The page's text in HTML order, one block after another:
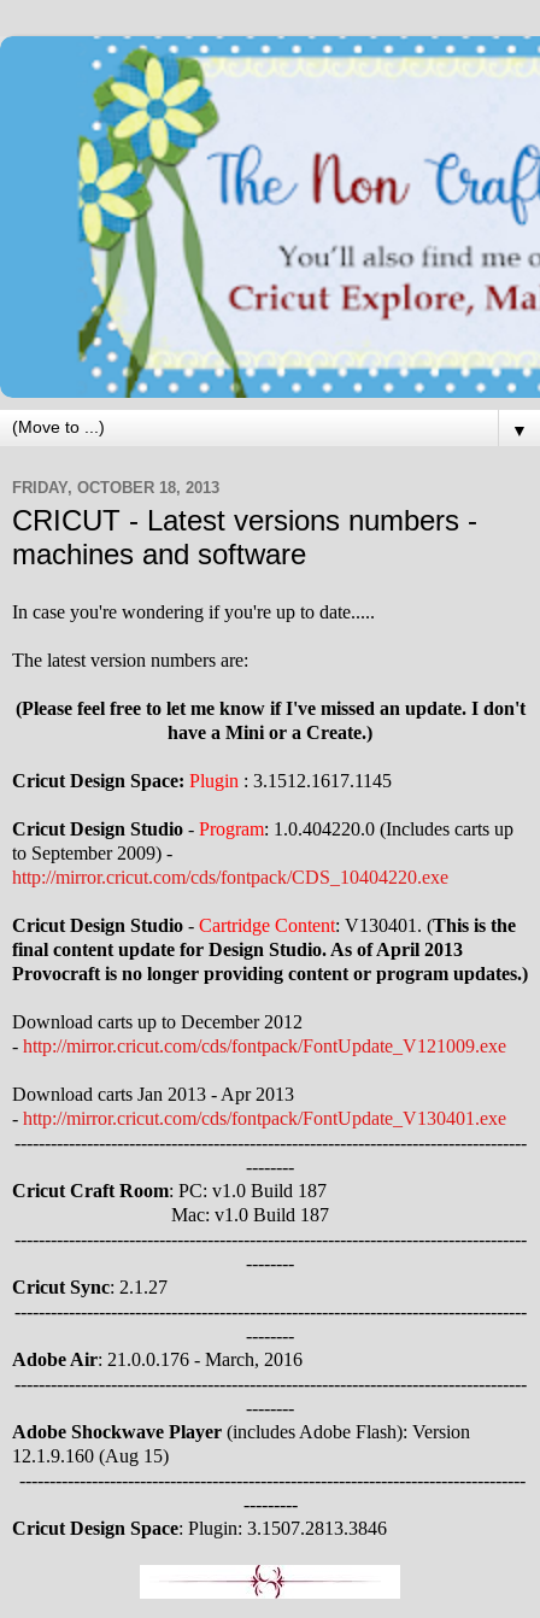
▼
FRIDAY, OCTOBER 18, 2013
CRICUT - Latest versions numbers -
machines and software
In case you're wondering if you're up to date.....
The latest version numbers are:
(Please feel free to let me know if I've missed an update. I don't
have a Mini or a Create.)
Cricut Design Space: Plugin : 3.1512.1617.1145
Cricut Design Studio - Program: 1.0.404220.0 (Includes carts up
to September 2009) -
http://mirror.cricut.com/cds/fontpack/CDS_10404220.exe
Cricut Design Studio - Cartridge Content: V130401. (This is the
final content update for Design Studio. As of April 2013
Provocraft is no longer providing content or program updates.)
Download carts up to December 2012
- http://mirror.cricut.com/cds/fontpack/FontUpdate_V121009.exe
Download carts Jan 2013 - Apr 2013
- http://mirror.cricut.com/cds/fontpack/FontUpdate_V130401.exe
-------------------------------------------------------------------------------------
--------
Cricut Craft Room: PC: v1.0 Build 187
Mac: v1.0 Build 187
-------------------------------------------------------------------------------------
--------
Cricut Sync: 2.1.27
-------------------------------------------------------------------------------------
--------
Adobe Air: 21.0.0.176 - March, 2016
-------------------------------------------------------------------------------------
--------
Adobe Shockwave Player (includes Adobe Flash): Version
12.1.9.160 (Aug 15)
------------------------------------------------------------------------------------
---------
Cricut Design Space: Plugin: 3.1507.2813.3846